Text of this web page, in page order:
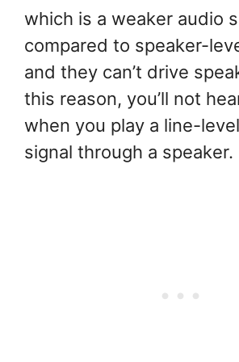
which is a weaker audio
compared to speaker-
and they can’t drive
this reason, you’ll not
when you play a line-
signal through a speaker.